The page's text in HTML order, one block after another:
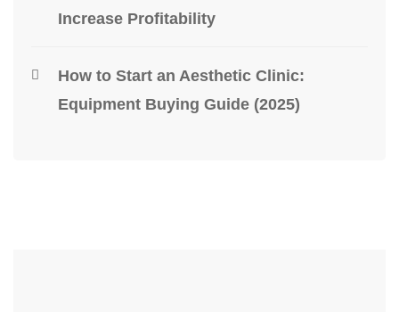
Increase Profitability
How to Start an Aesthetic Clinic:
Equipment Buying Guide (2025)